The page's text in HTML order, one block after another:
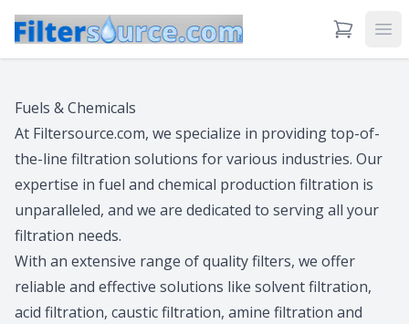
View Cart
Fuels & Chemicals
At Filtersource.com, we specialize in providing top-of-
the-line filtration solutions for various industries. Our
expertise in fuel and chemical production filtration is
unparalleled, and we are dedicated to serving all your
filtration needs.
With an extensive range of quality filters, we offer
reliable and effective solutions like solvent filtration,
acid filtration, caustic filtration, amine filtration and